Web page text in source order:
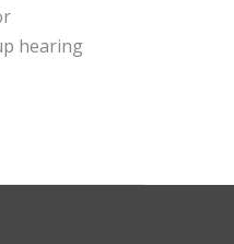
hearing